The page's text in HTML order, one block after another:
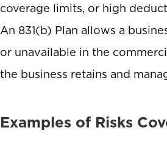
coverage limits, or high
An 831(b) Plan allows a
or unavailable in the
the business retains and
Examples of Risks